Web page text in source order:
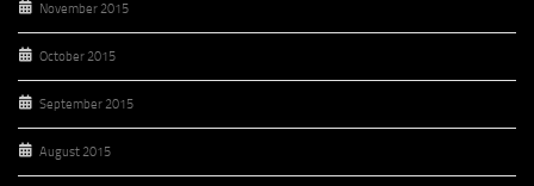
November 2015
October 2015
September 2015
August 2015